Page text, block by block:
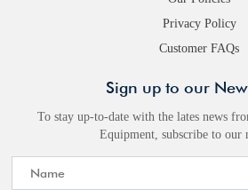
Privacy Policy
Customer FAQs
Sign up to our
To stay up-to-date with the lates news
Equipment, subscribe to our